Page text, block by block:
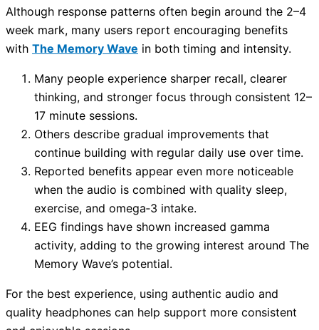
Although response patterns often begin around the 2–4
week mark, many users report encouraging benefits
with The Memory Wave in both timing and intensity.
Many people experience sharper recall, clearer
thinking, and stronger focus through consistent 12–
17 minute sessions.
Others describe gradual improvements that
continue building with regular daily use over time.
Reported benefits appear even more noticeable
when the audio is combined with quality sleep,
exercise, and omega‑3 intake.
EEG findings have shown increased gamma
activity, adding to the growing interest around The
Memory Wave’s potential.
For the best experience, using authentic audio and
quality headphones can help support more consistent